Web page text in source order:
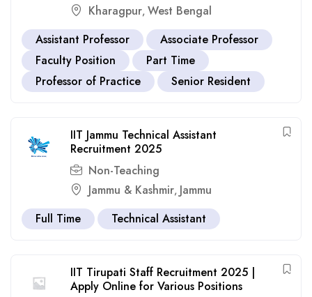
Kharagpur, West Bengal
Assistant Professor
Associate Professor
Faculty Position
Part Time
Professor of Practice
Senior Resident
IIT Jammu Technical Assistant
Recruitment 2025
Non-Teaching
Jammu & Kashmir, Jammu
Full Time
Technical Assistant
IIT Tirupati Staff Recruitment 2025 |
Apply Online for Various Positions